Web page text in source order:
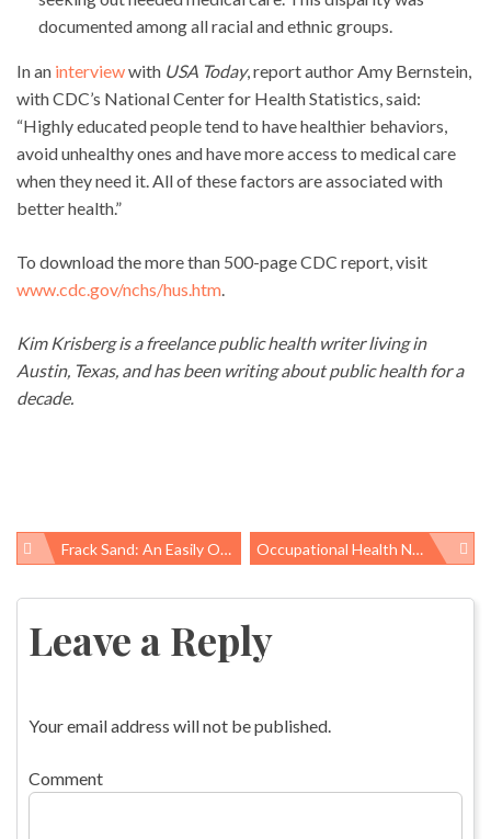
documented among all racial and ethnic groups.
In an interviewwith USA Today, report author Amy Bernstein,
with CDC’s National Center for Health Statistics, said:
“Highly educated people tend to have healthier behaviors,
avoid unhealthy ones and have more access to medical care
when they need it. All of these factors are associated with
better health.”
To download the more than 500-page CDC report, visit
www.cdc.gov/nchs/hus.htm.
Kim Krisberg is a freelance public health writer living in
Austin, Texas, and has been writing about public health for a
decade.
Post
Frack Sand: An Easily Overlooked Occupational Hazard Occupational Health News Roundup
Leave a Reply
Your email address will not be published.
Comment